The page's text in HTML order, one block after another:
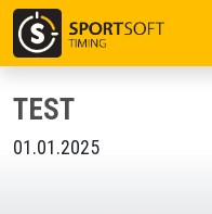
TEST
01.01.2025